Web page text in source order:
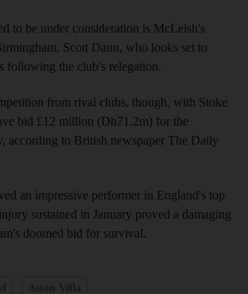
to be under consideration is McLeish's
Scott Dann, who looks set to
following the club's relegation.
from rival clubs, though, with Stoke
bid £12 million (Dh71.2m) for the
according to British newspaper The Daily
an impressive performer in England's top
sustained in January proved a damaging
doomed bid for survival.